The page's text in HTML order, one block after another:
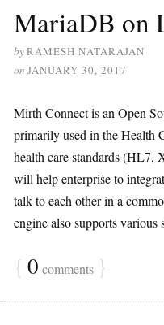
MariaDB on
byRAMESH NATARAJAN
on JANUARY 30, 2017
Mirth Connect is an Open
primarily used in the Health
health care standards
will help enterprise to
talk to each other in a
engine also supports various
{ 0 comments }